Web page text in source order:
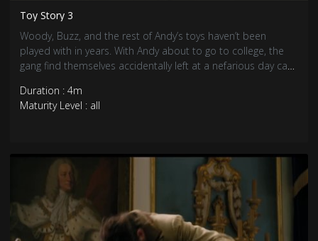
Toy Story 3
Woody, Buzz, and the rest of Andy’s toys haven’t been
played with in years. With Andy about to go to college, the
gang find themselves accidentally left at a nefarious day care
home to Andy.
Duration : 4m
Maturity Level : all